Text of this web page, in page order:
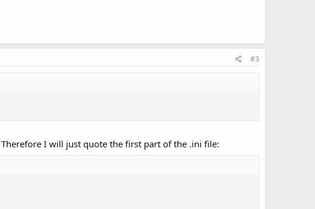
#3
I will just quote the first part of the .ini file: